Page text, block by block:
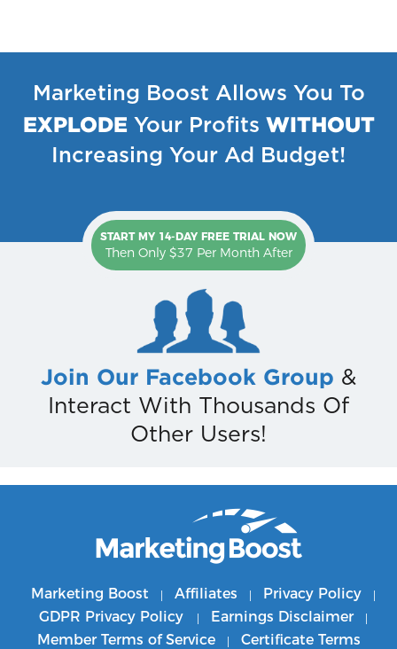
Marketing Boost Allows You To
EXPLODE Your Profits WITHOUT
Increasing Your Ad Budget!
START MY 14-DAY FREE TRIAL NOW
Then Only $37 Per Month After
Join Our Facebook Group &
Interact With Thousands Of
Other Users!
Marketing Boost | Affiliates | Privacy Policy |
GDPR Privacy Policy | Earnings Disclaimer |
Member Terms of Service | Certificate Terms